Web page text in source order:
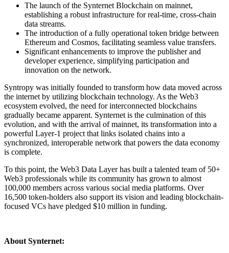
The launch of the Synternet Blockchain on mainnet,
establishing a robust infrastructure for real-time, cross-chain
data streams.
The introduction of a fully operational token bridge between
Ethereum and Cosmos, facilitating seamless value transfers.
Significant enhancements to improve the publisher and
developer experience, simplifying participation and
innovation on the network.
Syntropy was initially founded to transform how data moved across
the internet by utilizing blockchain technology. As the Web3
ecosystem evolved, the need for interconnected blockchains
gradually became apparent. Synternet is the culmination of this
evolution, and with the arrival of mainnet, its transformation into a
powerful Layer-1 project that links isolated chains into a
synchronized, interoperable network that powers the data economy
is complete.
To this point, the Web3 Data Layer has built a talented team of 50+
Web3 professionals while its community has grown to almost
100,000 members across various social media platforms. Over
16,500 token-holders also support its vision and leading blockchain-
focused VCs have pledged $10 million in funding.
About Synternet: